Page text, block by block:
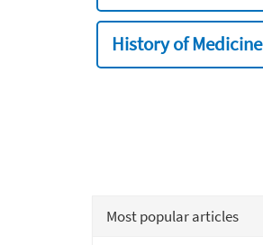
History of Medicine
Most popular articles